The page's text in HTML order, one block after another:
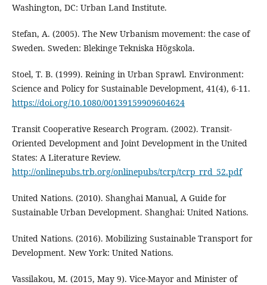
Washington, DC: Urban Land Institute.
Stefan, A. (2005). The New Urbanism movement: the case of
Sweden. Sweden: Blekinge Tekniska Högskola.
Stoel, T. B. (1999). Reining in Urban Sprawl. Environment:
Science and Policy for Sustainable Development, 41(4), 6-11.
https://doi.org/10.1080/00139159909604624
Transit Cooperative Research Program. (2002). Transit-
Oriented Development and Joint Development in the United
States: A Literature Review.
http://onlinepubs.trb.org/onlinepubs/tcrp/tcrp_rrd_52.pdf
United Nations. (2010). Shanghai Manual, A Guide for
Sustainable Urban Development. Shanghai: United Nations.
United Nations. (2016). Mobilizing Sustainable Transport for
Development. New York: United Nations.
Vassilakou, M. (2015, May 9). Vice-Mayor and Minister of